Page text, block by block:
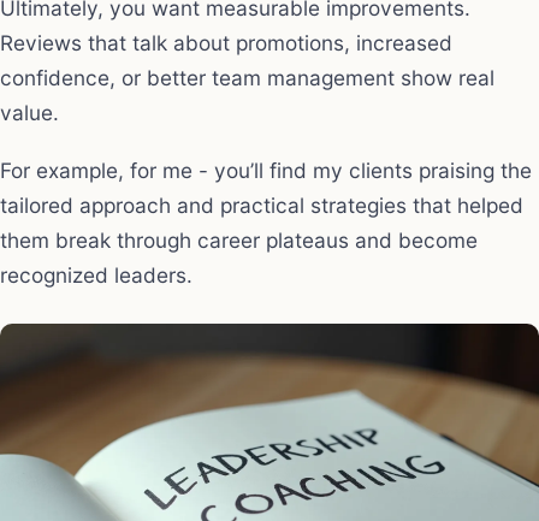
Ultimately, you want measurable improvements.
Reviews that talk about promotions, increased
confidence, or better team management show real
value.
For example, for me - you’ll find my clients praising the
tailored approach and practical strategies that helped
them break through career plateaus and become
recognized leaders.